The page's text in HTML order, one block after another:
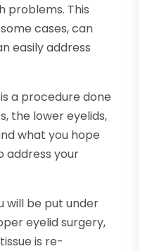
problems. This
cases, can
easily address
a procedure done
the lower eyelids,
what you hope
address your
will be put under
eyelid surgery,
is re-